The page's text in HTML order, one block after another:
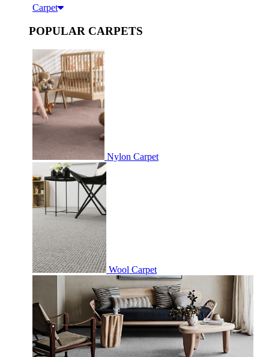
Carpet
POPULAR CARPETS
Nylon Carpet
Wool Carpet